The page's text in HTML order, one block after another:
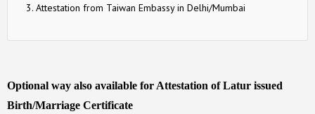
Attestation from Taiwan Embassy in Delhi/Mumbai
Optional way also available for Attestation of Latur issued
Birth/Marriage Certificate